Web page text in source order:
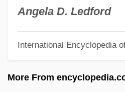
Angela D. Ledford
International Encyclopedia
More From
Underplant
Underpin
Underpay